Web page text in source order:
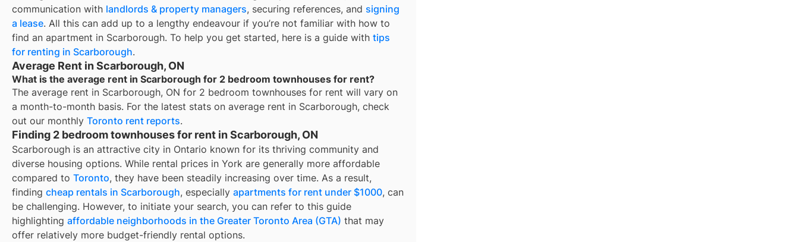
communication with landlords & property managers, securing references, and signing
a lease. All this can add up to a lengthy endeavour if you’re not familiar with how to
find an apartment in Scarborough. To help you get started, here is a guide with tips
for renting in Scarborough.
Average Rent in Scarborough, ON
What is the average rent in Scarborough for 2 bedroom townhouses for rent?
The average rent in Scarborough, ON for 2 bedroom townhouses for rent will vary on
a month-to-month basis. For the latest stats on average rent in Scarborough, check
out our monthly Toronto rent reports.
Finding 2 bedroom townhouses for rent in Scarborough, ON
Scarborough is an attractive city in Ontario known for its thriving community and
diverse housing options. While rental prices in York are generally more affordable
compared to Toronto, they have been steadily increasing over time. As a result,
finding cheap rentals in Scarborough, especially apartments for rent under $1000, can
be challenging. However, to initiate your search, you can refer to this guide
highlighting affordable neighborhoods in the Greater Toronto Area (GTA) that may
offer relatively more budget-friendly rental options.